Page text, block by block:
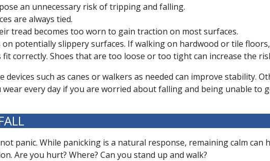
an unnecessary risk of tripping and falling.
are always tied.
tread becomes too worn to gain traction on most surfaces.
on potentially slippery surfaces. If walking on hardwood or tile
correctly. Shoes that are too loose or too tight can increase the
devices such as canes or walkers as needed can improve stability.
every day if you are worried about falling and being unable to
panic. While panicking is a natural response, remaining calm can
Are you hurt? Where? Can you stand up and walk?